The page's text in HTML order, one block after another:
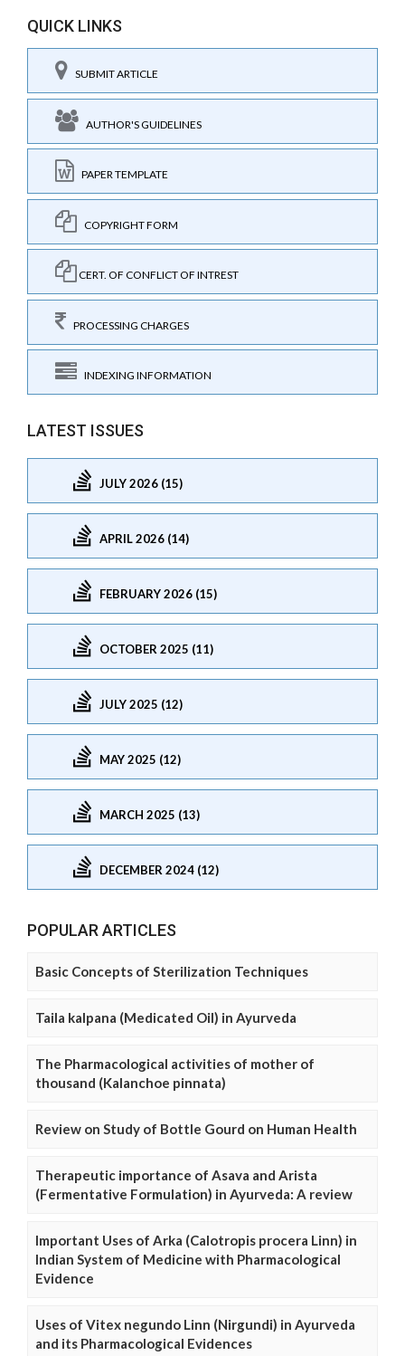
QUICK LINKS
SUBMIT ARTICLE
AUTHOR'S GUIDELINES
PAPER TEMPLATE
COPYRIGHT FORM
CERT. OF CONFLICT OF INTREST
PROCESSING CHARGES
INDEXING INFORMATION
LATEST ISSUES
JULY 2026 (15)
APRIL 2026 (14)
FEBRUARY 2026 (15)
OCTOBER 2025 (11)
JULY 2025 (12)
MAY 2025 (12)
MARCH 2025 (13)
DECEMBER 2024 (12)
POPULAR ARTICLES
Basic Concepts of Sterilization Techniques
Taila kalpana (Medicated Oil) in Ayurveda
The Pharmacological activities of mother of
thousand (Kalanchoe pinnata)
Review on Study of Bottle Gourd on Human Health
Therapeutic importance of Asava and Arista
(Fermentative Formulation) in Ayurveda: A review
Important Uses of Arka (Calotropis procera Linn) in
Indian System of Medicine with Pharmacological
Evidence
Uses of Vitex negundo Linn (Nirgundi) in Ayurveda
and its Pharmacological Evidences